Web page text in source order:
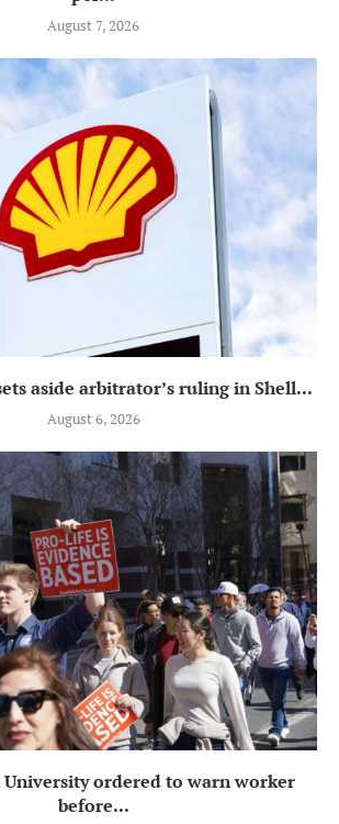
August 7, 2026
aside arbitrator’s ruling in Shell...
August 6, 2026
ordered to warn worker
before...